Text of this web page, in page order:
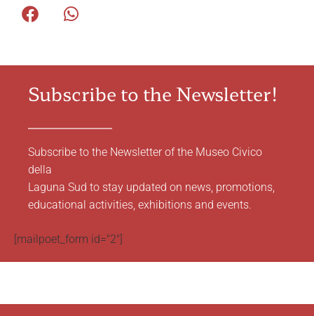
Subscribe to the Newsletter!
Subscribe to the Newsletter of the Museo Civico
della
Laguna Sud to stay updated on news, promotions,
educational activities, exhibitions and events.
[mailpoet_form id="2"]